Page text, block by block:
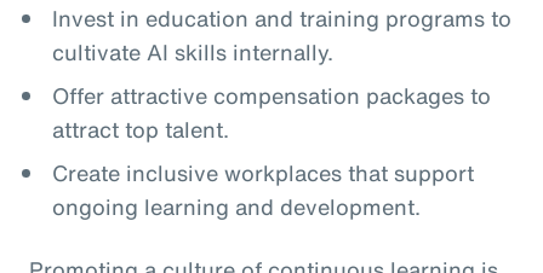
Invest in education and training programs to
cultivate AI skills internally.
Offer attractive compensation packages to
attract top talent.
Create inclusive workplaces that support
ongoing learning and development.